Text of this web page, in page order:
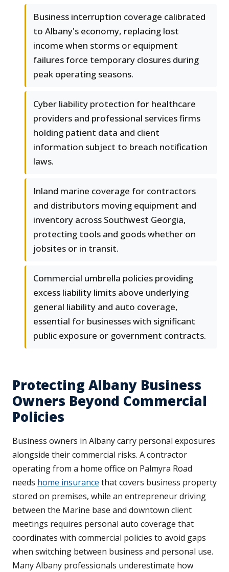
Business interruption coverage calibrated
to Albany's economy, replacing lost
income when storms or equipment
failures force temporary closures during
peak operating seasons.
Cyber liability protection for healthcare
providers and professional services firms
holding patient data and client
information subject to breach notification
laws.
Inland marine coverage for contractors
and distributors moving equipment and
inventory across Southwest Georgia,
protecting tools and goods whether on
jobsites or in transit.
Commercial umbrella policies providing
excess liability limits above underlying
general liability and auto coverage,
essential for businesses with significant
public exposure or government contracts.
Protecting Albany Business
Owners Beyond Commercial
Policies
Business owners in Albany carry personal exposures
alongside their commercial risks. A contractor
operating from a home office on Palmyra Road
needs home insurance that covers business property
stored on premises, while an entrepreneur driving
between the Marine base and downtown client
meetings requires personal auto coverage that
coordinates with commercial policies to avoid gaps
when switching between business and personal use.
Many Albany professionals underestimate how